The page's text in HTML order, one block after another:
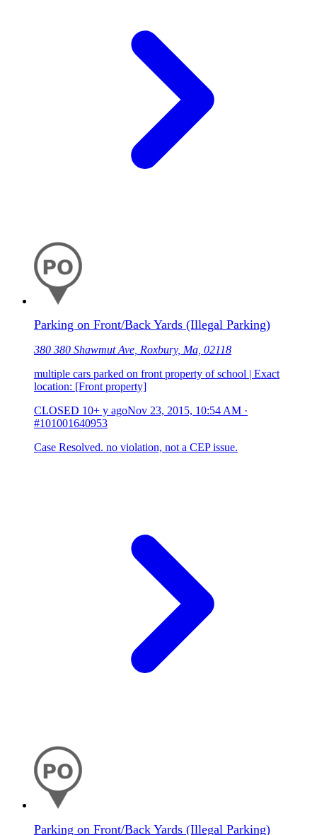
Parking on Front/Back Yards (Illegal Parking)
380 380 Shawmut Ave, Roxbury, Ma, 02118
multiple cars parked on front property of school | Exact
location: [Front property]
CLOSED 10+ y agoNov 23, 2015, 10:54 AM ·
#101001640953
Case Resolved. no violation, not a CEP issue.
Parking on Front/Back Yards (Illegal Parking)